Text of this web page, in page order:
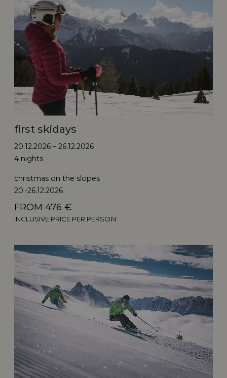
first skidays
20.12.2026 – 26.12.2026
4 nights
christmas on the slopes
20.-26.12.2026
FROM 476 €
INCLUSIVE PRICE PER PERSON